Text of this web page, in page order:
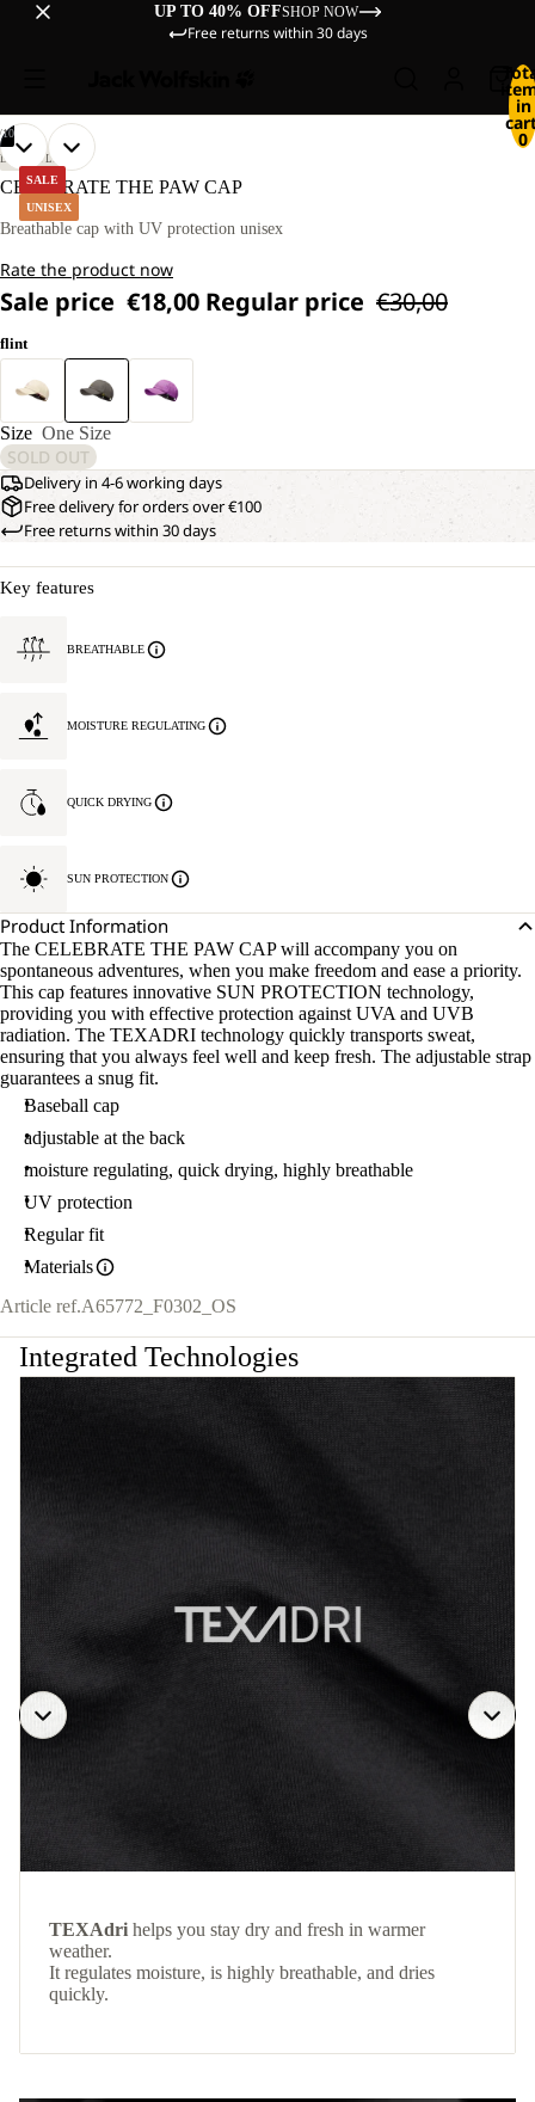
UP TO 40% OFFSHOP NOW
Free returns within 30 days
in
0
SALE
UNISEX
10
OPEN
IMAGE
FULL
OPEN
IMAGE
FULL
OPEN
IMAGE
FULL
OPEN
IMAGE
FULL
OPEN
IMAGE
FULL
OPEN
IMAGE
FULL
OPEN
IMAGE
FULL
OPEN
IMAGE
FULL
OPEN
IMAGE
FULL
OPEN
IMAGE
FULL
LIFESTYLE
CELEBRATE THE PAW CAP
Breathable cap with UV protection unisex
Rate the product now
Sale price €18,00 Regular price €30,00
flint
Size One Size
SOLD OUT
Delivery in 4-6 working days
Free delivery for orders over €100
Free returns within 30 days
Key features
BREATHABLE
MOISTURE REGULATING
QUICK DRYING
SUN PROTECTION
Product Information
The CELEBRATE THE PAW CAP will accompany you on
spontaneous adventures, when you make freedom and ease a priority.
This cap features innovative SUN PROTECTION technology,
providing you with effective protection against UVA and UVB
radiation. The TEXADRI technology quickly transports sweat,
ensuring that you always feel well and keep fresh. The adjustable strap
guarantees a snug fit.
Baseball cap
adjustable at the back
moisture regulating, quick drying, highly breathable
UV protection
Regular fit
Materials
Article ref.A65772_F0302_OS
Integrated Technologies
TEXAdri helps you stay dry and fresh in warmer
weather.
It regulates moisture, is highly breathable, and dries
quickly.